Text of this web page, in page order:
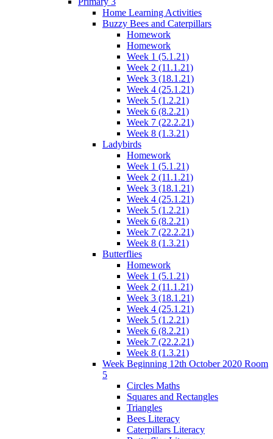
Home Learning Activities
Buzzy Bees and Caterpillars
Homework
Homework
Week 1 (5.1.21)
Week 2 (11.1.21)
Week 3 (18.1.21)
Week 4 (25.1.21)
Week 5 (1.2.21)
Week 6 (8.2.21)
Week 7 (22.2.21)
Week 8 (1.3.21)
Ladybirds
Homework
Week 1 (5.1.21)
Week 2 (11.1.21)
Week 3 (18.1.21)
Week 4 (25.1.21)
Week 5 (1.2.21)
Week 6 (8.2.21)
Week 7 (22.2.21)
Week 8 (1.3.21)
Butterflies
Homework
Week 1 (5.1.21)
Week 2 (11.1.21)
Week 3 (18.1.21)
Week 4 (25.1.21)
Week 5 (1.2.21)
Week 6 (8.2.21)
Week 7 (22.2.21)
Week 8 (1.3.21)
Week Beginning 12th October 2020 Room
5
Circles Maths
Squares and Rectangles
Triangles
Bees Literacy
Caterpillars Literacy